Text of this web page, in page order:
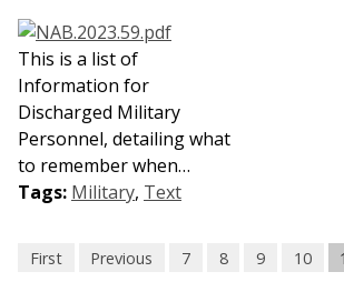
This is a list of
Information for
Discharged Military
Personnel, detailing what
to remember when…
Tags: Military, Text
First Previous 7 8 9 10